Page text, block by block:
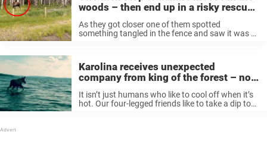
woods – then end up in a risky rescue
operation
As they got closer one of them spotted
something tangled in the fence and saw it was a
Moose ...
Karolina receives unexpected
company from king of the forest – now
watch as it gets closer
It isn’t just humans who like to cool off when it’s
hot. Our four-legged friends like to take a dip too